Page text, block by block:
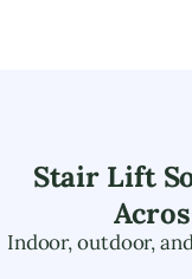
Stair Lift
Indoor, outdoor,